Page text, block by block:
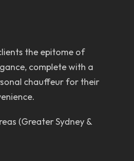
the epitome of
complete with a
chauffeur for their
(Greater Sydney &